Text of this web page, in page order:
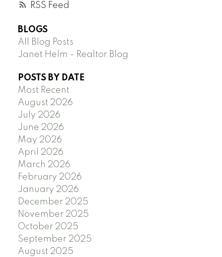
RSS
BLOGS
All Blog Posts
Janet Helm - Realtor Blog
POSTS BY DATE
Most Recent
August 2026
July 2026
June 2026
May 2026
April 2026
March 2026
February 2026
January 2026
December 2025
November 2025
October 2025
September 2025
August 2025